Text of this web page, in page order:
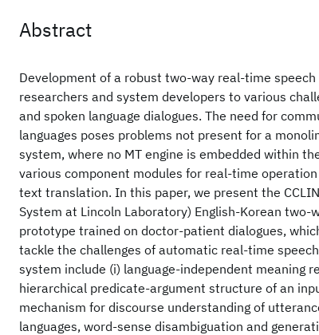
Abstract
Development of a robust two-way real-time
researchers and system developers to various
and spoken language dialogues. The need for
languages poses problems not present for a
system, where no MT engine is embedded within
various component modules for real-time
text translation. In this paper, we present the
System at Lincoln Laboratory) English-Korean
prototype trained on doctor-patient dialogues,
tackle the challenges of automatic real-time
system include (i) language-independent meaning
hierarchical predicate-argument structure of an
mechanism for discourse understanding of
languages, word-sense disambiguation and